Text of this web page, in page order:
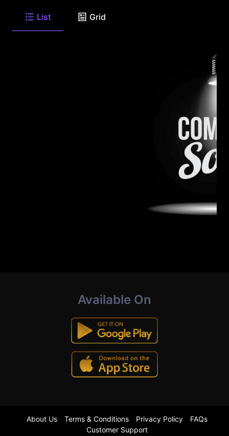
List Grid
Available On
About Us Terms & Conditions Privacy Policy
FAQs
Customer Support